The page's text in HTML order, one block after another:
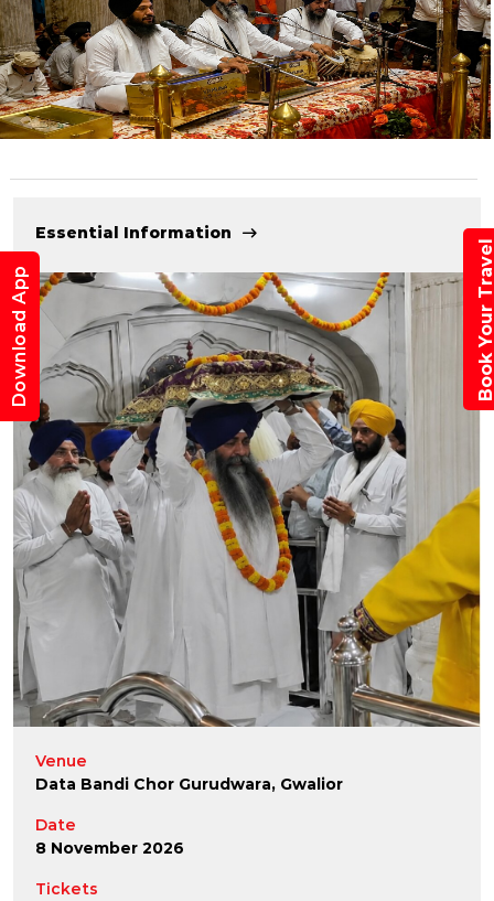
Essential Information
Venue
Data Bandi Chor Gurudwara, Gwalior
Date
8 November 2026
Tickets
Download App Book